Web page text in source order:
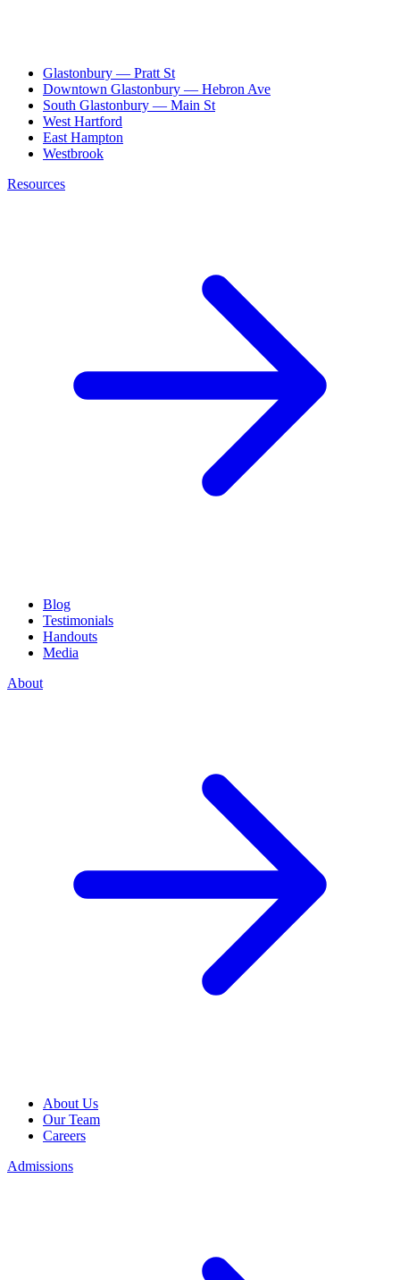
Glastonbury — Pratt St
Downtown Glastonbury — Hebron Ave
South Glastonbury — Main St
West Hartford
East Hampton
Westbrook
Resources
Blog
Testimonials
Handouts
Media
About
About Us
Our Team
Careers
Admissions